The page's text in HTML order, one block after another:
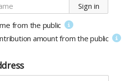
Sign in
from the public
amountfrom the public